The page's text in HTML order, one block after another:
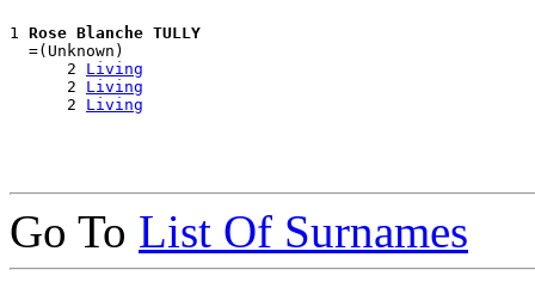
1 Rose Blanche TULLY
  =(Unknown)
      2
Living
      2
Living
      2
Living
Go To List Of Surnames